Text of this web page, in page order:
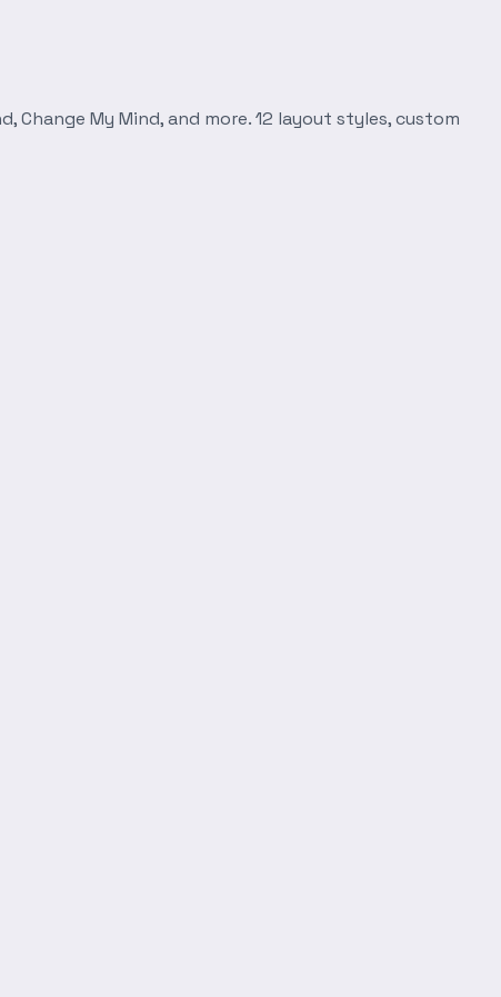
My Mind, and more. 12 layout styles, custom